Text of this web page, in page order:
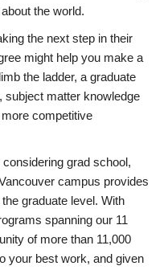
the world.
the next step in their
might help you make a
the ladder, a graduate
subject matter knowledge
competitive
grad school,
campus provides
graduate level. With
spanning our 11
of more than 11,000
your best work, and given